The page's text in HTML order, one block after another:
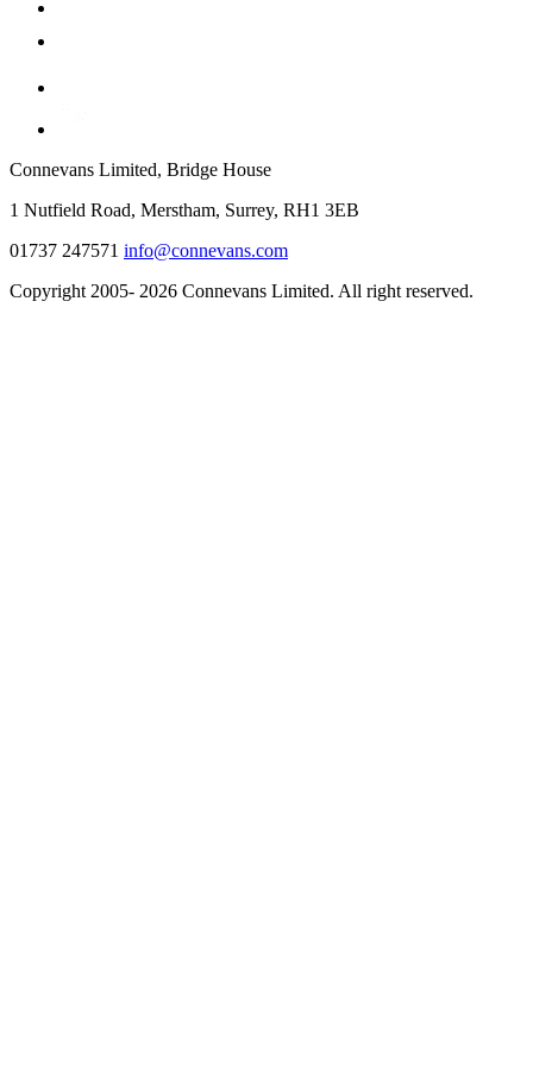
Connevans Limited, Bridge House
1 Nutfield Road, Merstham, Surrey, RH1 3EB
01737 247571 info@connevans.com
Copyright 2005- 2026 Connevans Limited. All right reserved.